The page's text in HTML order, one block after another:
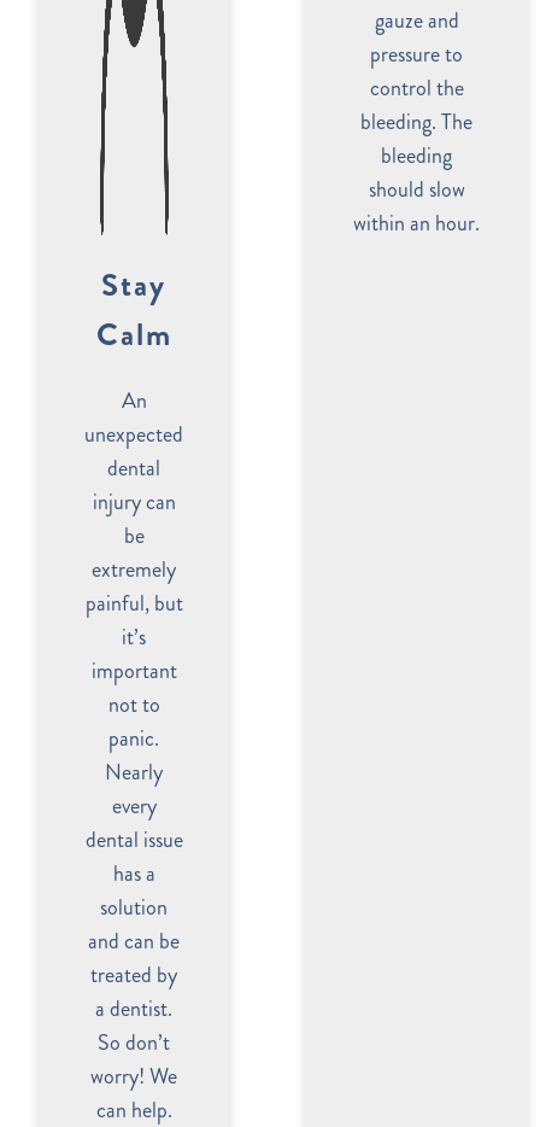
Stay
Calm
An
unexpected
dental
injury can
be
extremely
painful, but
it’s
important
not to
panic.
Nearly
every
dental issue
has a
solution
and can be
treated by
a dentist.
So don’t
worry! We
can help.
gauze and
pressure to
control the
bleeding. The
bleeding
should slow
within an hour.